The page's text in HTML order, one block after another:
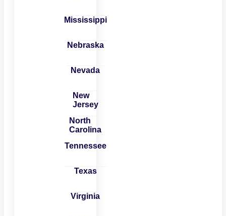
Mississippi
Nebraska
Nevada
New
Jersey
North
Carolina
Tennessee
Texas
Virginia